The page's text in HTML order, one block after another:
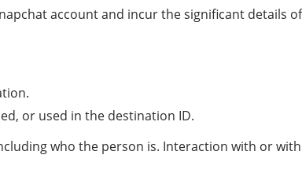
account and incur the significant details of
or used in the destination ID.
who the person is. Interaction with or with